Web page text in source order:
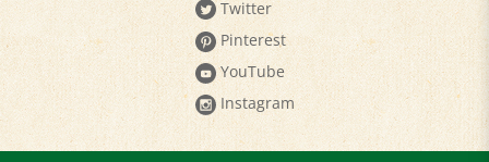
Pinterest
YouTube
Instagram